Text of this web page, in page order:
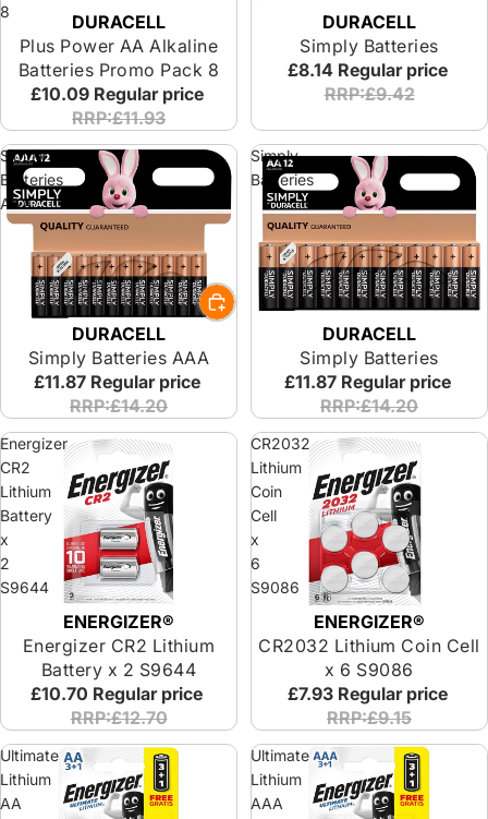
8
DURACELL
Plus Power AA Alkaline
Batteries Promo Pack 8
£10.09 Regular price
RRP:£11.93
DURACELL
Simply Batteries
£8.14 Regular price
RRP:£9.42
Simply
Batteries
AAA
DURACELL
Simply Batteries AAA
£11.87 Regular price
RRP:£14.20
Simply
Batteries
DURACELL
Simply Batteries
£11.87 Regular price
RRP:£14.20
Energizer
CR2
Lithium
Battery
x
2
S9644
ENERGIZER®
Energizer CR2 Lithium
Battery x 2 S9644
£10.70 Regular price
RRP:£12.70
CR2032
Lithium
Coin
Cell
x
6
S9086
ENERGIZER®
CR2032 Lithium Coin Cell
x 6 S9086
£7.93 Regular price
RRP:£9.15
Ultimate
Lithium
AA
Ultimate
Lithium
AAA